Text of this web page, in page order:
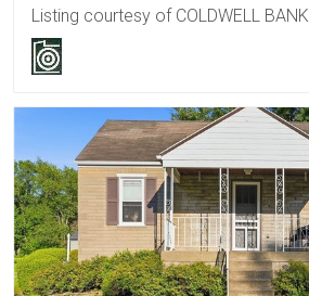
Listing courtesy of COLDWELL